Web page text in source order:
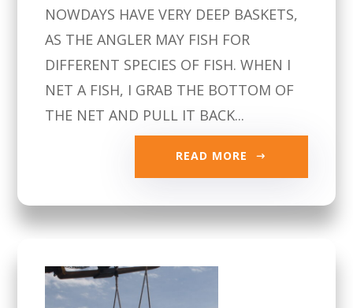
NOWDAYS HAVE VERY DEEP BASKETS,
AS THE ANGLER MAY FISH FOR
DIFFERENT SPECIES OF FISH. WHEN I
NET A FISH, I GRAB THE BOTTOM OF
THE NET AND PULL IT BACK...
READ MORE